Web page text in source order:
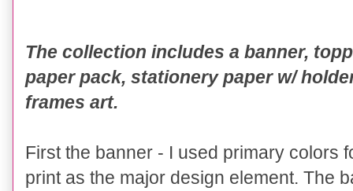
The collection includes a banner,
paper pack, stationery paper w/
frames art.
First the banner - I used primary colors
print as the major design element. The